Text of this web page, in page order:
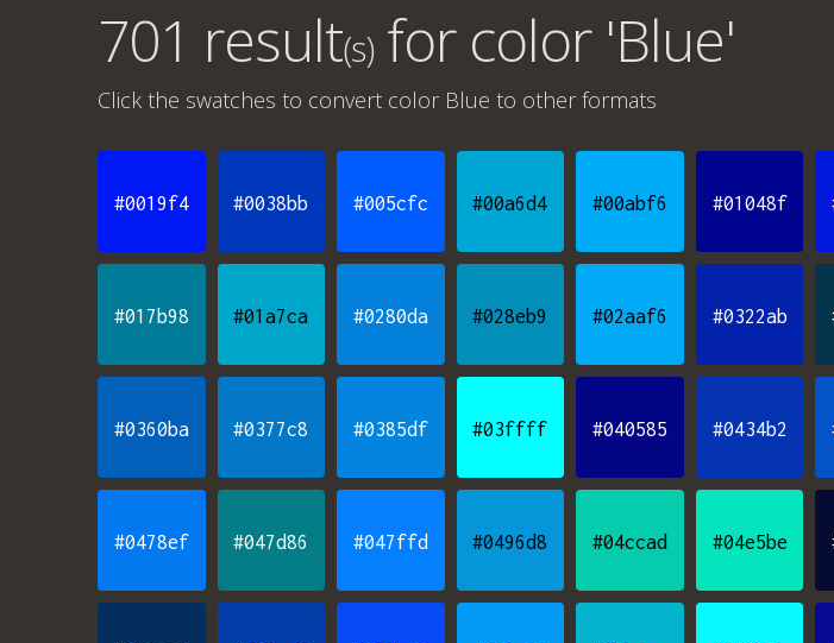
701 result(s) for color 'Blue'
Click the swatches to convert color Blue to other formats
#0019f4 #0038bb #005cfc #00a6d4 #00abf6 #01048f
#017b98 #01a7ca #0280da #028eb9 #02aaf6 #0322ab
#0360ba #0377c8 #0385df #03ffff #040585 #0434b2
#0478ef #047d86 #047ffd #0496d8 #04ccad #04e5be